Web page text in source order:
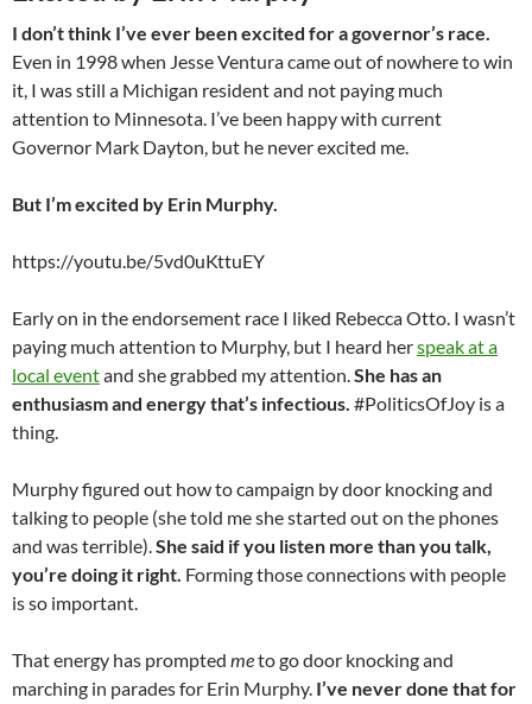
I don’t think I’ve ever been excited for a governor’s race.
Even in 1998 when Jesse Ventura came out of nowhere to win
it, I was still a Michigan resident and not paying much
attention to Minnesota. I’ve been happy with current
Governor Mark Dayton, but he never excited me.
But I’m excited by Erin Murphy.
https://youtu.be/5vd0uKttuEY
Early on in the endorsement race I liked Rebecca Otto. I wasn’t
paying much attention to Murphy, but I heard herspeak at a
local eventand she grabbed my attention.She has an
enthusiasm and energy that’s infectious. #PoliticsOfJoy is a
thing.
Murphy figured out how to campaign by door knocking and
talking to people (she told me she started out on the phones
and was terrible).She said if you listen more than you talk,
you’re doing it right. Forming those connections with people
is so important.
That energy has prompted meto go door knocking and
marching in parades for Erin Murphy. I’ve never done that for